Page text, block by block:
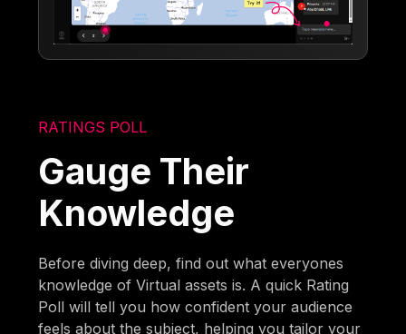
RATINGS POLL
Gauge Their
Knowledge
Before diving deep, find out what everyones
knowledge of Virtual assets is. A quick Rating
Poll will tell you how confident your audience
feels about the subject, helping you tailor your